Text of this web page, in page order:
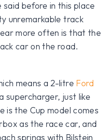
before in this place
unremarkable track
more often is that the
car on the road.
means a 2-litre Ford
supercharger, just like
is the Cup model comes
as the race car, and
springs with Bilstein